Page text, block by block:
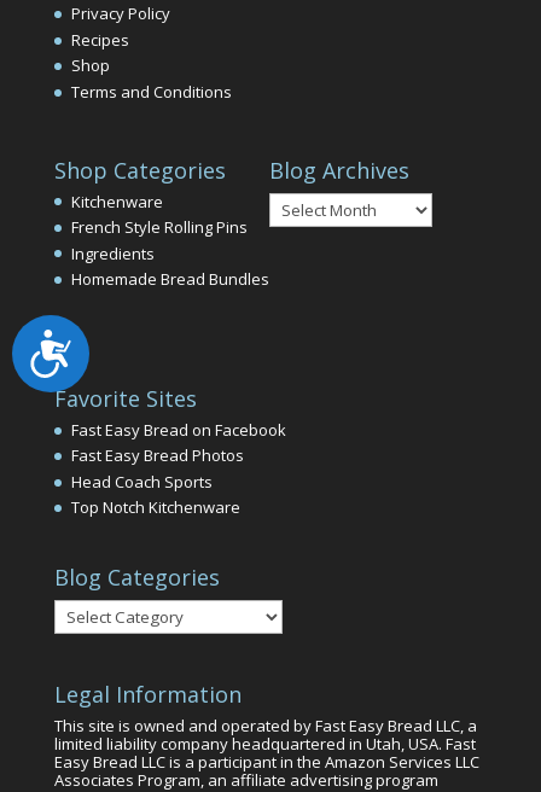
Accessibility
Privacy Policy
Recipes
Shop
Terms and Conditions
Shop Categories
Kitchenware
French Style Rolling Pins
Ingredients
Homemade Bread Bundles
Blog Archives
Blog
Archives
Favorite Sites
Fast Easy Bread on Facebook
Fast Easy Bread Photos
Head Coach Sports
Top Notch Kitchenware
Blog Categories
Blog
Categories
Legal Information
This site is owned and operated by Fast Easy Bread LLC, a
limited liability company headquartered in Utah, USA. Fast
Easy Bread LLC is a participant in the Amazon Services LLC
Associates Program, an affiliate advertising program